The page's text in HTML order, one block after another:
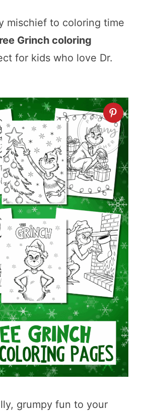
mischief to coloring time
Grinch coloring
for kids who love Dr.
grumpy fun to your